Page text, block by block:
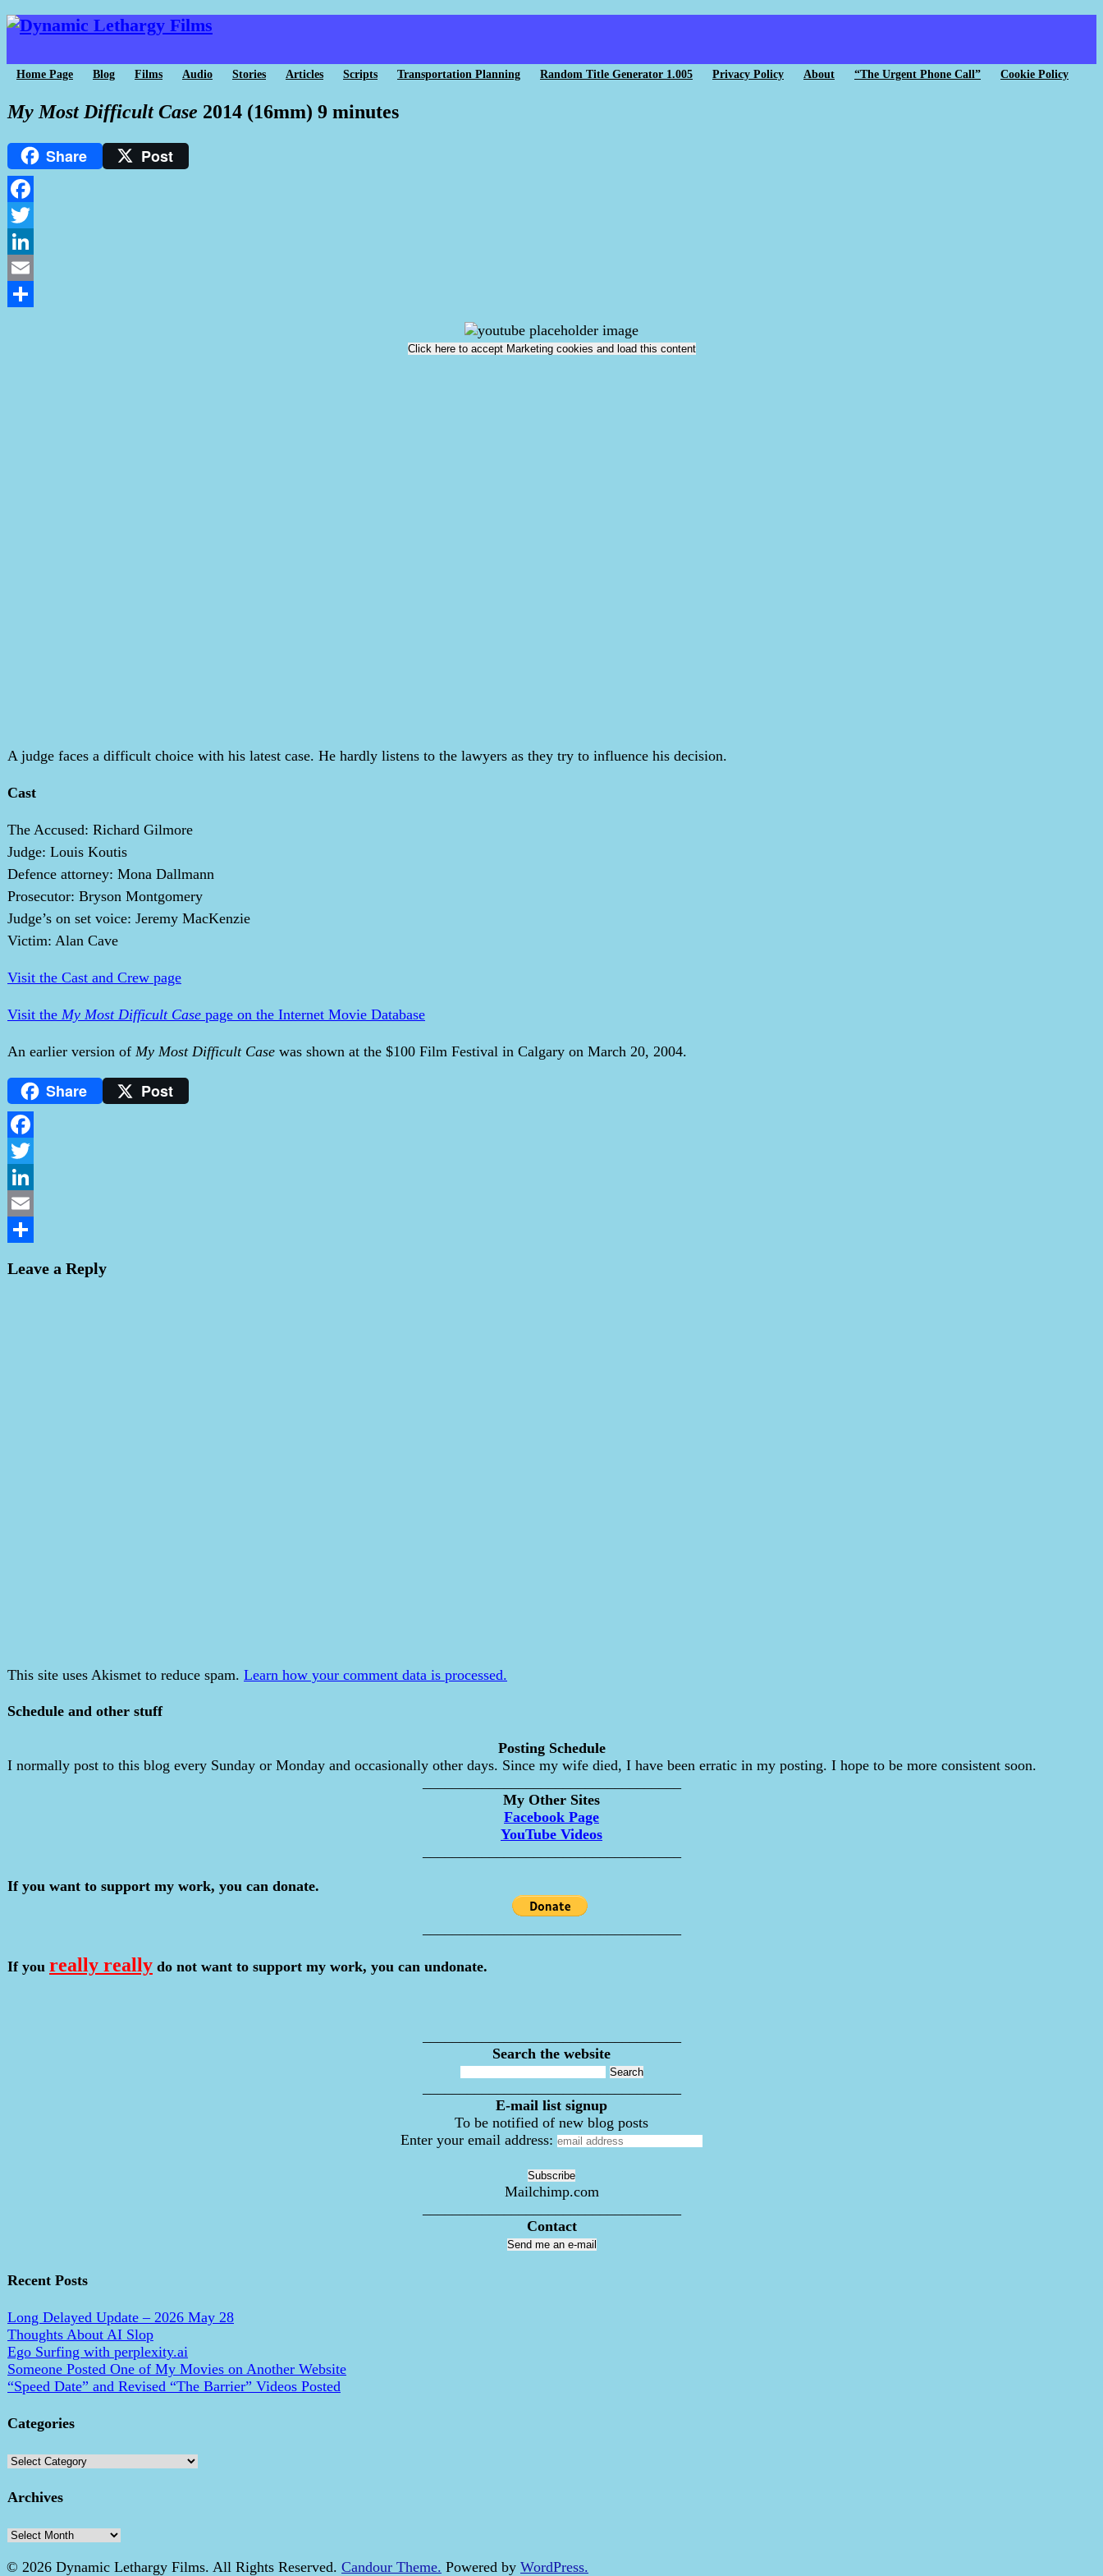
Home Page Blog Films Audio Stories Articles Scripts Transportation Planning Random Title Generator 1.005 Privacy Policy About “The Urgent Phone Call” Cookie Policy
My Most Difficult Case 2014 (16mm) 9 minutes
Share Post
Facebook
Twitter
LinkedIn
Email
Click here to accept Marketing cookies and load this content
A judge faces a difficult choice with his latest case. He hardly listens to the lawyers as they try to influence his decision.
Cast
The Accused: Richard Gilmore
Judge: Louis Koutis
Defence attorney: Mona Dallmann
Prosecutor: Bryson Montgomery
Judge’s on set voice: Jeremy MacKenzie
Victim: Alan Cave
Visit the Cast and Crew page
Visit the My Most Difficult Case page on the Internet Movie Database
An earlier version of My Most Difficult Case was shown at the $100 Film Festival in Calgary on March 20, 2004.
Share Post
Facebook
Twitter
LinkedIn
Email
Leave a Reply
This site uses Akismet to reduce spam. Learn how your comment data is processed.
Schedule and other stuff
Posting Schedule
I normally post to this blog every Sunday or Monday and occasionally other days. Since my wife died, I have been erratic in my posting. I hope to be more consistent soon.
My Other Sites
Facebook Page
YouTube Videos
If you want to support my work, you can donate.
If you really really do not want to support my work, you can undonate.
Search the website
E-mail list signup
To be notified of new blog posts
Enter your email address:
Mailchimp.com
Contact
Send me an e-mail
Recent Posts
Long Delayed Update – 2026 May 28
Thoughts About AI Slop
Ego Surfing with perplexity.ai
Someone Posted One of My Movies on Another Website
“Speed Date” and Revised “The Barrier” Videos Posted
Categories
Categories
Archives
Archives
© 2026 Dynamic Lethargy Films. All Rights Reserved. Candour Theme. Powered by WordPress.